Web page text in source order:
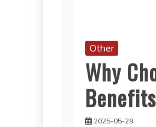
Other
Why
2025-05-29